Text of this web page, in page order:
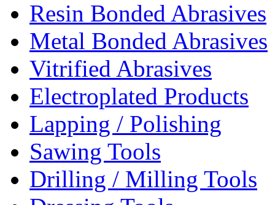
Resin Bonded Abrasives
Metal Bonded Abrasives
Vitrified Abrasives
Electroplated Products
Lapping / Polishing
Sawing Tools
Drilling / Milling Tools